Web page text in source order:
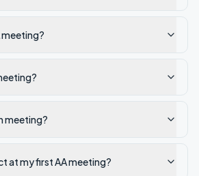
meeting?
meeting?
at my first AA meeting?